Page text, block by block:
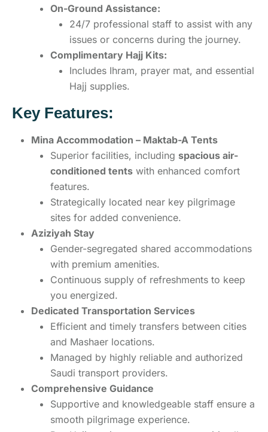
On-Ground Assistance:
24/7 professional staff to assist with any
issues or concerns during the journey.
Complimentary Hajj Kits:
Includes Ihram, prayer mat, and essential
Hajj supplies.
Key Features:
Mina Accommodation – Maktab-A Tents
Superior facilities, including spacious air-
conditioned tents with enhanced comfort
features.
Strategically located near key pilgrimage
sites for added convenience.
Aziziyah Stay
Gender-segregated shared accommodations
with premium amenities.
Continuous supply of refreshments to keep
you energized.
Dedicated Transportation Services
Efficient and timely transfers between cities
and Mashaer locations.
Managed by highly reliable and authorized
Saudi transport providers.
Comprehensive Guidance
Supportive and knowledgeable staff ensure a
smooth pilgrimage experience.